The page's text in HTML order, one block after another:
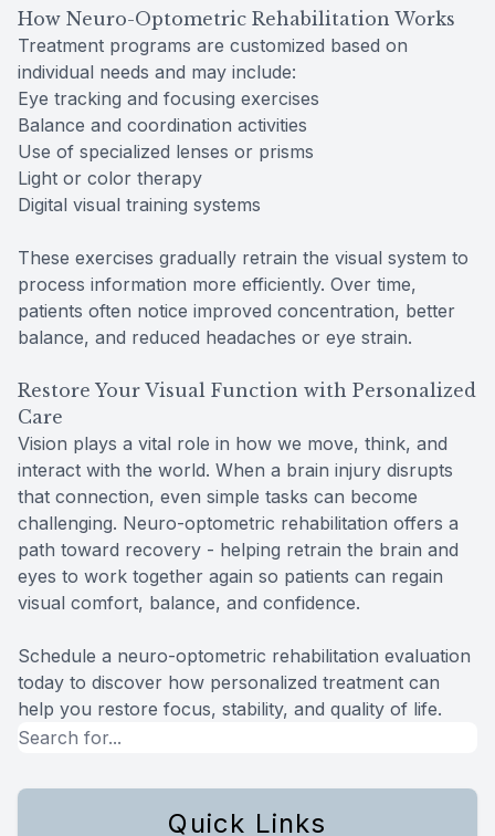
How Neuro-Optometric Rehabilitation Works
Treatment programs are customized based on
individual needs and may include:
Eye tracking and focusing exercises
Balance and coordination activities
Use of specialized lenses or prisms
Light or color therapy
Digital visual training systems
These exercises gradually retrain the visual system to
process information more efficiently. Over time,
patients often notice improved concentration, better
balance, and reduced headaches or eye strain.
Restore Your Visual Function with Personalized
Care
Vision plays a vital role in how we move, think, and
interact with the world. When a brain injury disrupts
that connection, even simple tasks can become
challenging. Neuro-optometric rehabilitation offers a
path toward recovery - helping retrain the brain and
eyes to work together again so patients can regain
visual comfort, balance, and confidence.
Schedule a neuro-optometric rehabilitation evaluation
today to discover how personalized treatment can
help you restore focus, stability, and quality of life.
Quick Links